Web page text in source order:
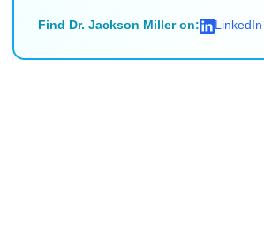
Find Dr. Jackson Miller on: LinkedIn